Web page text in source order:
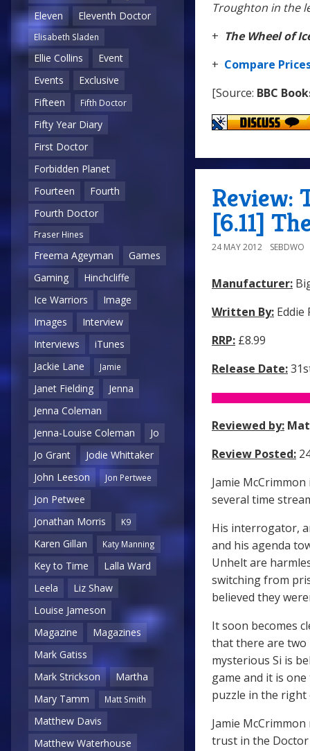
Eleven
Eleventh Doctor
Elisabeth Sladen
Ellie Collins
Event
Events
Exclusive
Fifteen
Fifth Doctor
Fifty Year Diary
First Doctor
Forbidden Planet
Fourteen
Fourth
Fourth Doctor
Fraser Hines
Freema Ageyman
Games
Gaming
Hinchcliffe
Ice Warriors
Image
Images
Interview
Interviews
iTunes
Jackie Lane
Jamie
Janet Fielding
Jenna
Jenna Coleman
Jenna-Louise Coleman
Jo
Jo Grant
Jodie Whittaker
John Leeson
Jon Pertwee
Jon Petwee
Jonathan Morris
K9
Karen Gillan Katy Manning
Key to Time
Lalla Ward
Leela
Liz Shaw
Louise Jameson
Magazine
Magazines
Mark Gatiss
Mark Strickson
Martha
Mary Tamm
Matt Smith
Matthew Davis
Matthew Waterhouse
Troughton in the
+ The Wheel of
+ Compare
[Source: BBC
Review:
[6.11]
24 MAY 2012 SEBDWO
Manufacturer:
Written By: Eddie
RRP: £8.99
Release Date:
Reviewed by:
Review Posted:
Jamie
several time
His interrogator,
and his agenda
Unhelt are
switching from
believed they
It soon becomes
that there are two
mysterious Si is
game and it is
puzzle in the right
Jamie
trust in the